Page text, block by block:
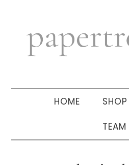
navigation
sidebar
HOME SHOP
TEAM